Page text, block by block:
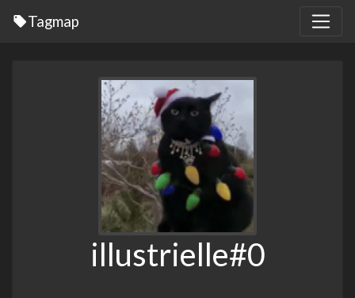
Tagmap
illustrielle#0